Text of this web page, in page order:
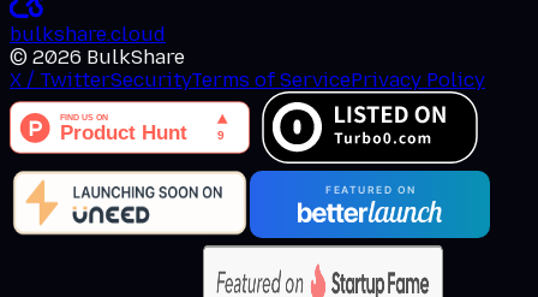
bulkshare.cloud
© 2026 BulkShare
X / TwitterSecurityTerms of ServicePrivacy Policy